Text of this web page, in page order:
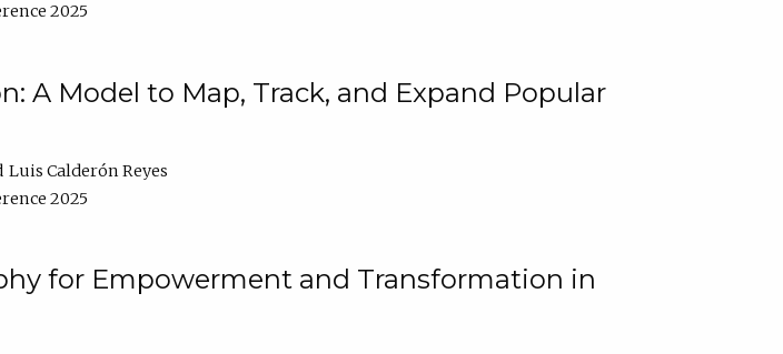
2025
A Model to Map, Track, and Expand Popular
Luis Calderón Reyes
2025
for Empowerment and Transformation in